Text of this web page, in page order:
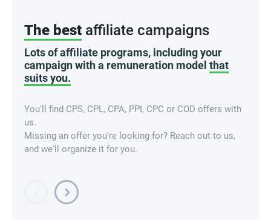
The best affiliate campaigns
Lots of affiliate programs, including your
campaign with a remuneration model that
suits you.
You'll find CPS, CPL, CPA, PPI, CPC or COD offers with
us.
Missing an offer you're looking for? Reach out to us,
and we'll organize it for you.